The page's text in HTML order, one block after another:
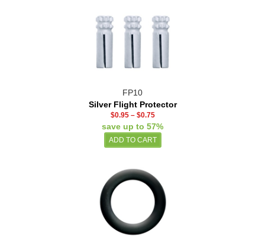
FP10
Silver Flight Protector
$0.95– $0.75
save up to 57%